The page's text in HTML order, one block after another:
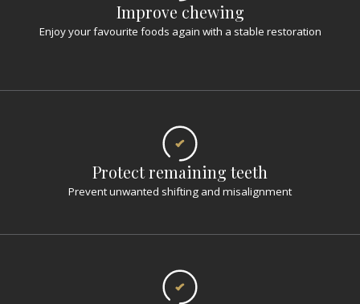
Improve chewing
Enjoy your favourite foods again with a stable restoration
Protect remaining teeth
Prevent unwanted shifting and misalignment